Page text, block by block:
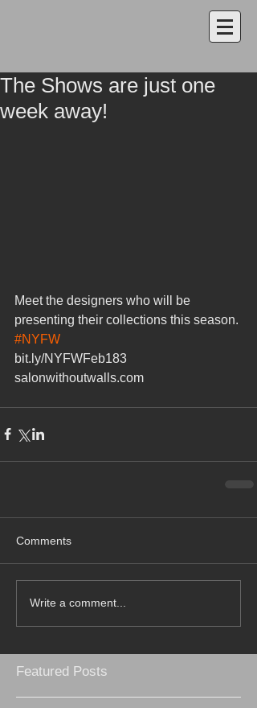
The Shows are just one
week away!
Meet the designers who will be
presenting their collections this season.
#NYFW
bit.ly/NYFWFeb183
salonwithoutwalls.com
Comments
Write a comment...
Featured Posts